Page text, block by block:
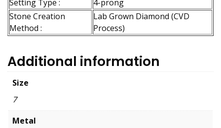
Setting Type :
4-prong
Stone Creation
Method :
Lab Grown Diamond (CVD
Process)
Additional information
Size
7
Metal